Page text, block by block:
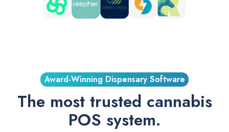
Award-Winning Dispensary Software
The most trusted cannabis
POS system.